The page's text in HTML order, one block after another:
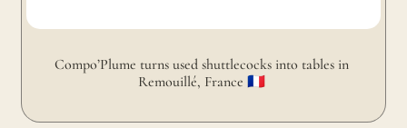
Compo’Plume turns used shuttlecocks into tables in
Remouillé, France 🇫🇷